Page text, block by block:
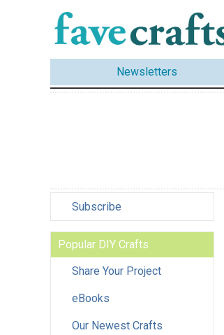
Newsletters
Subscribe
Popular DIY Crafts
Share Your Project
eBooks
Our Newest Crafts